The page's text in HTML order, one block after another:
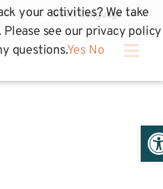
your activities? We take
see our privacy policy
questions.Yes No